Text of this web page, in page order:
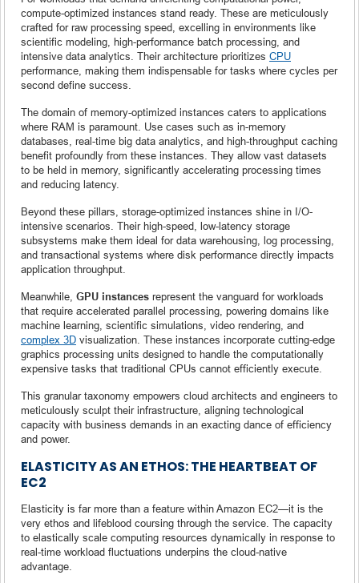
compute-optimized instances stand ready. These are meticulously
crafted for raw processing speed, excelling in environments like
scientific modeling, high-performance batch processing, and
intensive data analytics. Their architecture prioritizes CPU
performance, making them indispensable for tasks where cycles per
second define success.
The domain of memory-optimized instances caters to applications
where RAM is paramount. Use cases such as in-memory
databases, real-time big data analytics, and high-throughput caching
benefit profoundly from these instances. They allow vast datasets
to be held in memory, significantly accelerating processing times
and reducing latency.
Beyond these pillars, storage-optimized instances shine in I/O-
intensive scenarios. Their high-speed, low-latency storage
subsystems make them ideal for data warehousing, log processing,
and transactional systems where disk performance directly impacts
application throughput.
Meanwhile, GPU instances represent the vanguard for workloads
that require accelerated parallel processing, powering domains like
machine learning, scientific simulations, video rendering, and
complex 3D visualization. These instances incorporate cutting-edge
graphics processing units designed to handle the computationally
expensive tasks that traditional CPUs cannot efficiently execute.
This granular taxonomy empowers cloud architects and engineers to
meticulously sculpt their infrastructure, aligning technological
capacity with business demands in an exacting dance of efficiency
and power.
ELASTICITY AS AN ETHOS: THE HEARTBEAT OF
EC2
Elasticity is far more than a feature within Amazon EC2—it is the
very ethos and lifeblood coursing through the service. The capacity
to elastically scale computing resources dynamically in response to
real-time workload fluctuations underpins the cloud-native
advantage.